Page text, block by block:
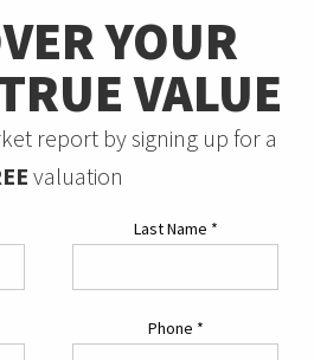
YOUR
VALUE
report by signing up for a
valuation
Last Name *
Phone *